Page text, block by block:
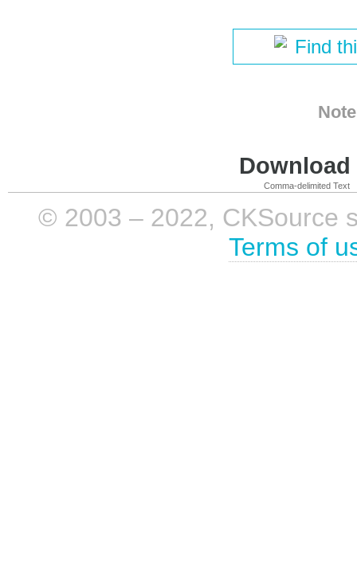
Find
Comma-delimited Text
© 2003 – 2022, CKSource
Terms of